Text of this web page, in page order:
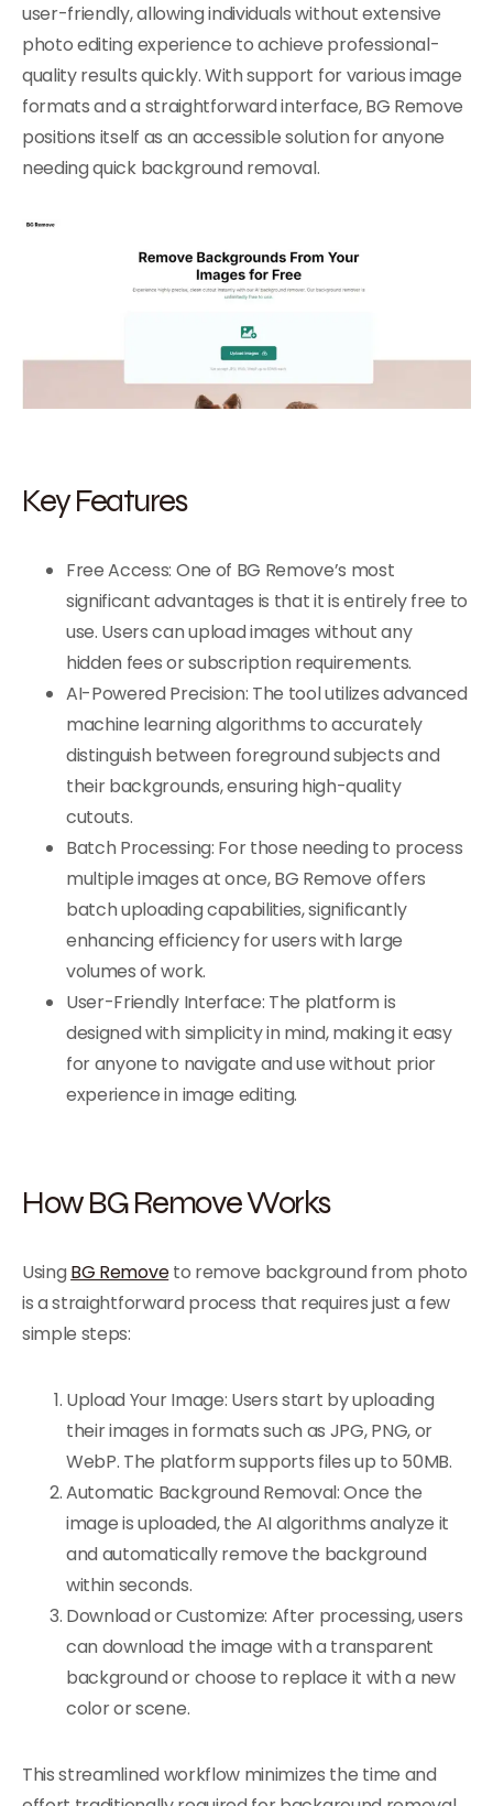
user-friendly, allowing individuals without extensive
photo editing experience to achieve professional-
quality results quickly. With support for various image
formats and a straightforward interface, BG Remove
positions itself as an accessible solution for anyone
needing quick background removal.
Key Features
Free Access: One of BG Remove’s most
significant advantages is that it is entirely free to
use. Users can upload images without any
hidden fees or subscription requirements.
AI-Powered Precision: The tool utilizes advanced
machine learning algorithms to accurately
distinguish between foreground subjects and
their backgrounds, ensuring high-quality
cutouts.
Batch Processing: For those needing to process
multiple images at once, BG Remove offers
batch uploading capabilities, significantly
enhancing efficiency for users with large
volumes of work.
User-Friendly Interface: The platform is
designed with simplicity in mind, making it easy
for anyone to navigate and use without prior
experience in image editing.
How BG Remove Works
Using BG Removeto remove background from photo
is a straightforward process that requires just a few
simple steps:
Upload Your Image: Users start by uploading
their images in formats such as JPG, PNG, or
WebP. The platform supports files up to 50MB.
Automatic Background Removal: Once the
image is uploaded, the AI algorithms analyze it
and automatically remove the background
within seconds.
Download or Customize: After processing, users
can download the image with a transparent
background or choose to replace it with a new
color or scene.
This streamlined workflow minimizes the time and